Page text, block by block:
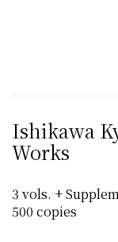
Ishikawa
Works
3 vols. +
500 copies